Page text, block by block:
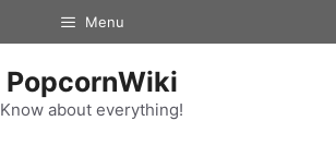
Menu
PopcornWiki
Know about everything!